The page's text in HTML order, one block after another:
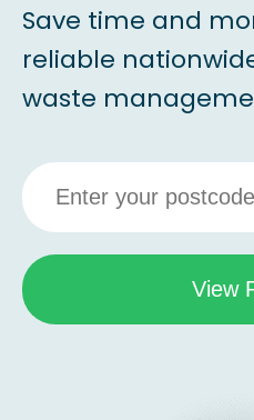
Save time and
reliable
waste